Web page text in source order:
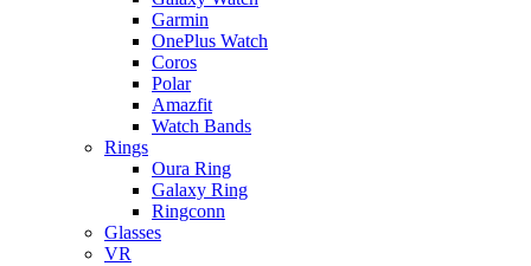
Garmin
OnePlus Watch
Coros
Polar
Amazfit
Watch Bands
Rings
Oura Ring
Galaxy Ring
Ringconn
Glasses
VR